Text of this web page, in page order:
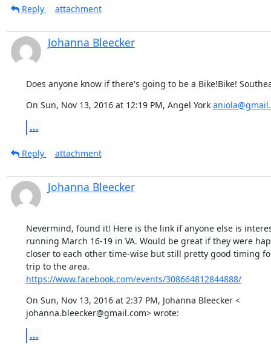
Reply attachment
Johanna Bleecker
Does anyone know if there's going to be a Bike!Bike!
On Sun, Nov 13, 2016 at 12:19 PM, Angel York
...
Reply attachment
Johanna Bleecker
Nevermind, found it! Here is the link if anyone else is
running March 16-19 in VA. Would be great if they were
closer to each other time-wise but still pretty good timing
https://www.facebook.com/events/308664812844888/
On Sun, Nov 13, 2016 at 2:37 PM, Johanna Bleecker <
johanna.bleecker@gmail.com> wrote:
...